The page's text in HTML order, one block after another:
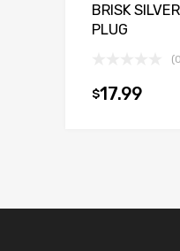
BRISK
PLUG
$17.99